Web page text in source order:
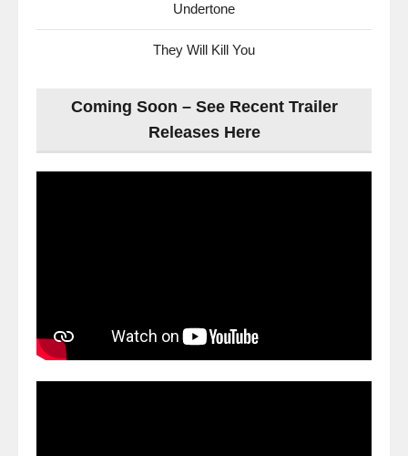
Undertone
They Will Kill You
Coming Soon – See Recent Trailer
Releases Here